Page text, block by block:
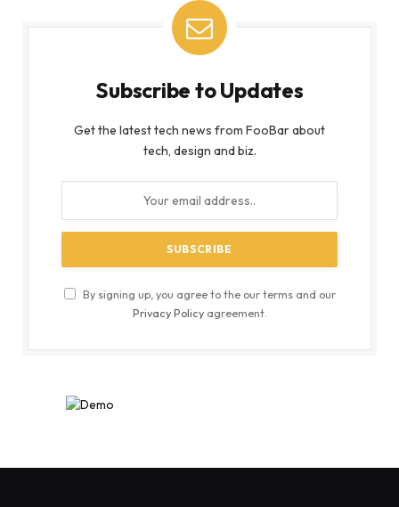
Subscribe to Updates
Get the latest tech news from FooBar about
tech, design and biz.
By signing up, you agree to the our terms and our
Privacy Policyagreement.